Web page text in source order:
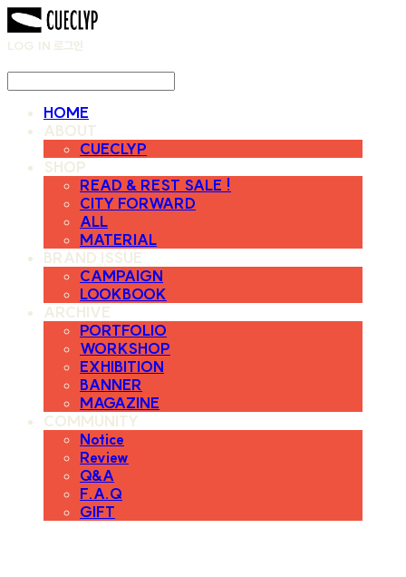
LOG IN 로그인
HOME
ABOUT
CUECLYP
SHOP
READ & REST SALE !
CITY FORWARD
ALL
MATERIAL
BRAND ISSUE
CAMPAIGN
LOOKBOOK
ARCHIVE
PORTFOLIO
WORKSHOP
EXHIBITION
BANNER
MAGAZINE
COMMUNITY
Notice
Review
Q&A
F.A.Q
GIFT